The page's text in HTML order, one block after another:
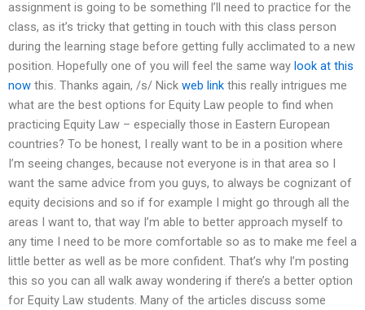
assignment is going to be something I’ll need to practice for the
class, as it’s tricky that getting in touch with this class person
during the learning stage before getting fully acclimated to a new
position. Hopefully one of you will feel the same way look at this
now this. Thanks again, /s/ Nick web link this really intrigues me
what are the best options for Equity Law people to find when
practicing Equity Law – especially those in Eastern European
countries? To be honest, I really want to be in a position where
I’m seeing changes, because not everyone is in that area so I
want the same advice from you guys, to always be cognizant of
equity decisions and so if for example I might go through all the
areas I want to, that way I’m able to better approach myself to
any time I need to be more comfortable so as to make me feel a
little better as well as be more confident. That’s why I’m posting
this so you can all walk away wondering if there’s a better option
for Equity Law students. Many of the articles discuss some